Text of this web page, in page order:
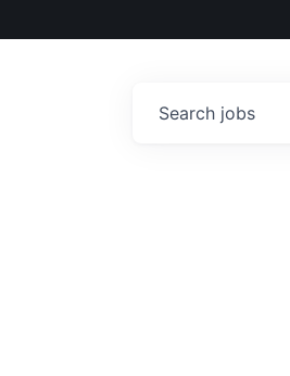
Search jobs